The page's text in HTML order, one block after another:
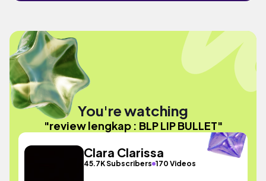
You're watching
"review lengkap : BLP LIP BULLET"
Clara Clarissa
45.7K Subscribers 170 Videos